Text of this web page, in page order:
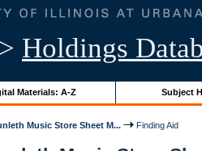
Holdings
Materials: A-Z Subject
Music Store Sheet M... Finding Aid